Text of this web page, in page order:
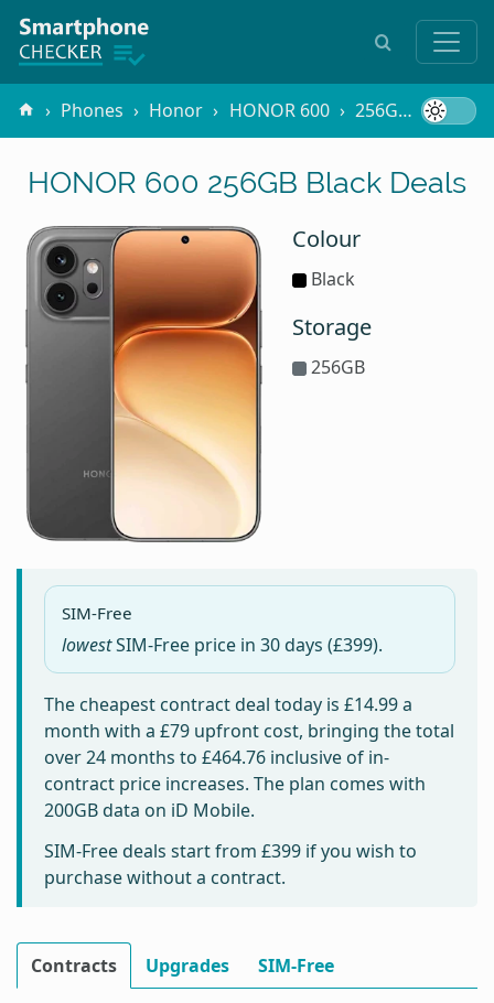
Phones Honor HONOR 600 256GB Black
HONOR 600 256GB Black Deals
Colour
Black
Storage
256GB
SIM-Free
lowestSIM-Free price in30 days (£399).
The cheapest contract deal today is £14.99a
month with a £79 upfront cost, bringing the total
over 24 months to £464.76 inclusive of in-
contract price increases. The plan comes with
200GB data on iD Mobile.
SIM-Free deals start from £399 if you wish to
purchase without a contract.
Contracts Upgrades SIM-Free